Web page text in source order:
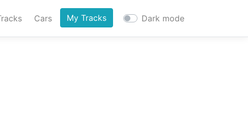
Cars My Tracks Dark mode